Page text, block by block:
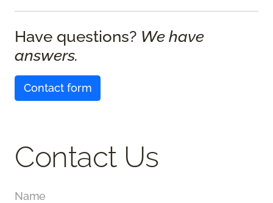
Have questions? We have
answers.
Contact form
Contact Us
Name